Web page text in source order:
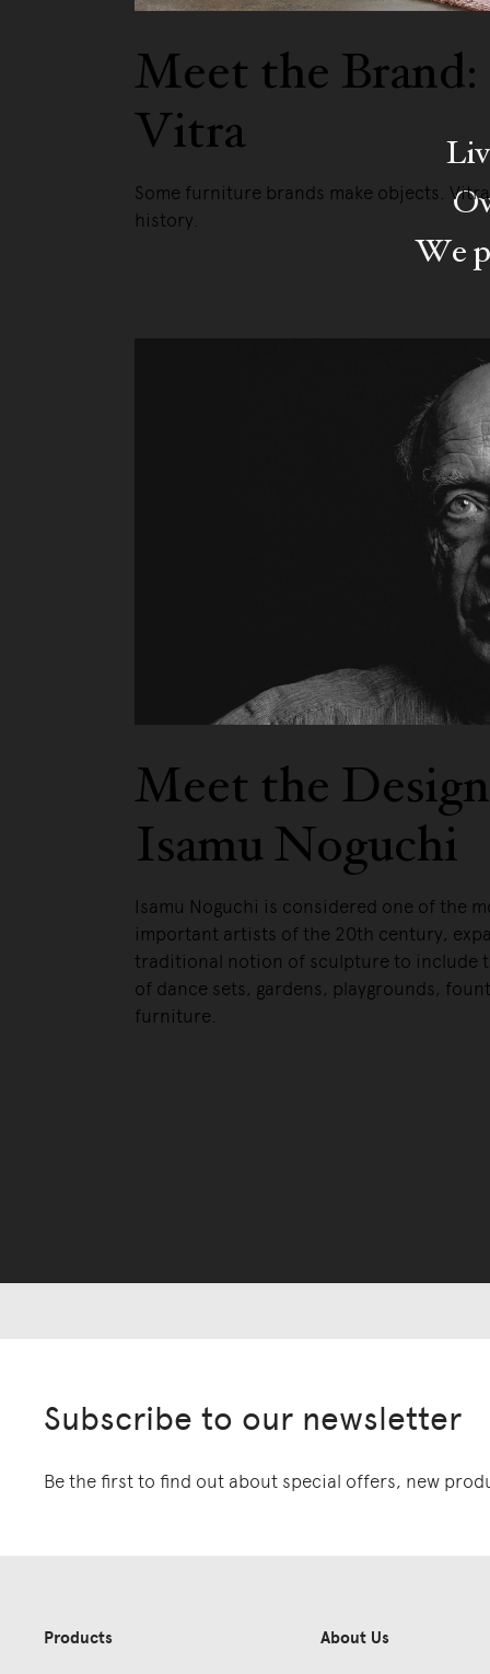
Meet the Brand:
Vitra
Some furniture brands make objects.
history.
Meet the
Isamu Noguchi
Isamu Noguchi is considered one of the
important artists of the 20th century,
traditional notion of sculpture to include
of dance sets, gardens, playgrounds,
furniture.
Subscribe to our newsletter
Be the first to find out about special offers, new
Products About Us
We